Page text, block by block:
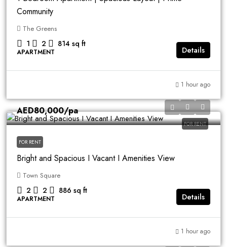
Community
The Greens
1 2 814 sq ft
APARTMENT Details
1 hour ago
FOR RENT
AED80,000/pa
FOR RENT
Bright and Spacious I Vacant I Amenities View
Town Square
2 2 886 sq ft
APARTMENT Details
1 hour ago